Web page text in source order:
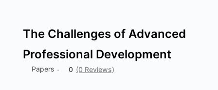
The Challenges of Advanced
Professional Development
Papers 0 (0 Reviews)